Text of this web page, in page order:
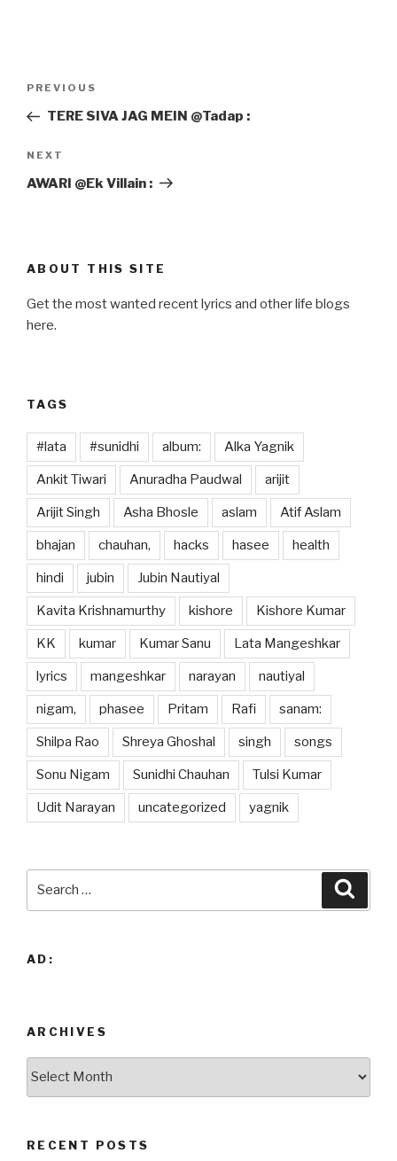
Previous
Post
PREVIOUS
TERE SIVA JAG MEIN @Tadap :
Next
Post
NEXT
AWARI @Ek Villain :
ABOUT THIS SITE
Get the most wanted recent lyrics and other life blogs
here.
TAGS
#lata #sunidhi album: Alka Yagnik
Ankit Tiwari Anuradha Paudwal arijit
Arijit Singh Asha Bhosle aslam Atif Aslam
bhajan chauhan, hacks hasee health
hindi jubin Jubin Nautiyal
Kavita Krishnamurthy kishore Kishore Kumar
KK kumar Kumar Sanu Lata Mangeshkar
lyrics mangeshkar narayan nautiyal
nigam, phasee Pritam Rafi sanam:
Shilpa Rao Shreya Ghoshal singh songs
Sonu Nigam Sunidhi Chauhan Tulsi Kumar
Udit Narayan uncategorized yagnik
AD:
ARCHIVES
RECENT POSTS